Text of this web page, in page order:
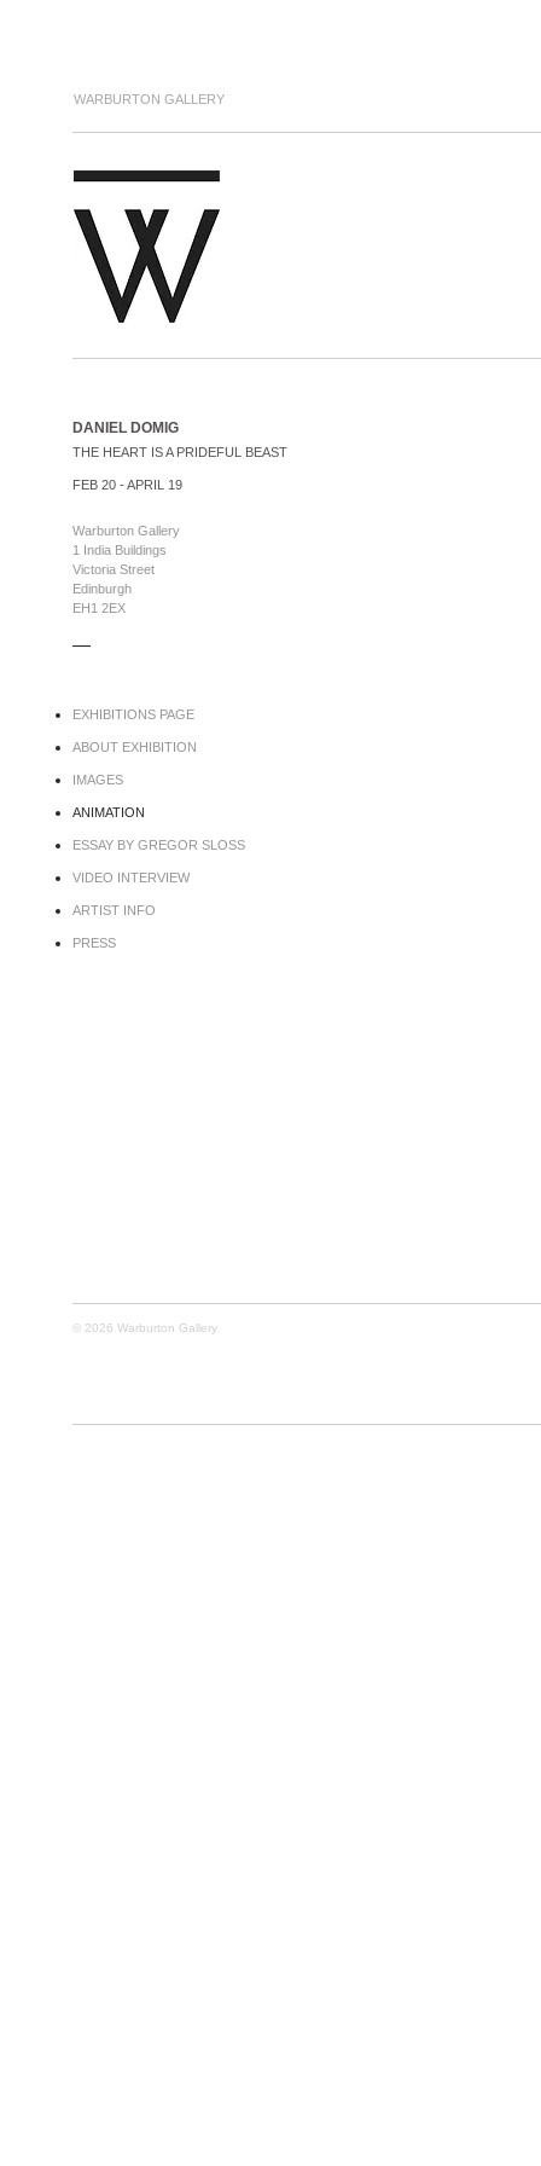
WARBURTON GALLERY
DANIEL DOMIG
THE HEART IS A PRIDEFUL BEAST
FEB 20 - APRIL 19
Warburton Gallery
1 India Buildings
Victoria Street
Edinburgh
EH1 2EX
EXHIBITIONS PAGE
ABOUT EXHIBITION
IMAGES
ANIMATION
ESSAY BY GREGOR SLOSS
VIDEO INTERVIEW
ARTIST INFO
PRESS
© 2026 Warburton Gallery